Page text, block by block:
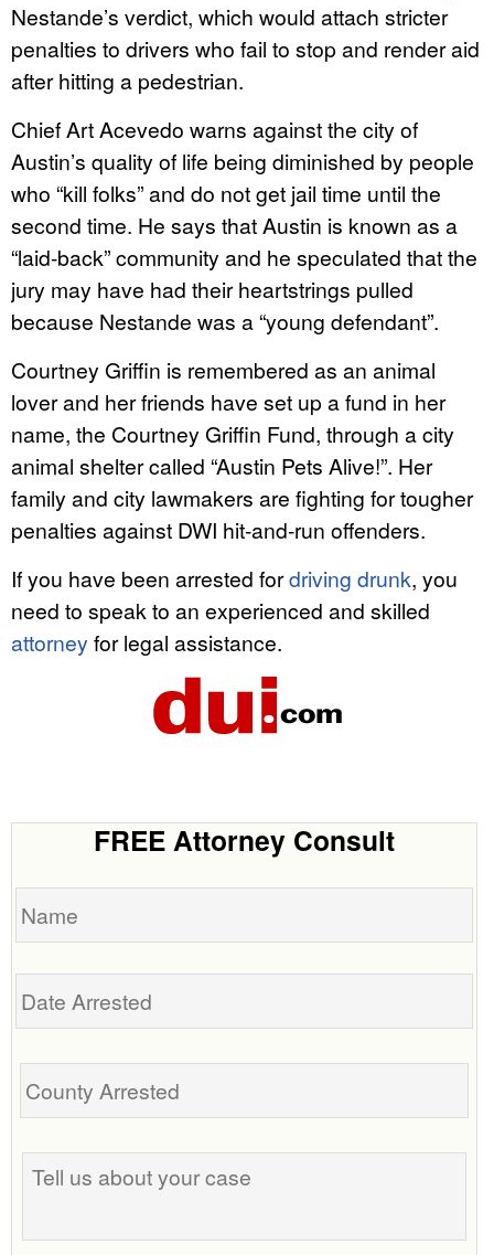
Nestande’s verdict, which would attach stricter
penalties to drivers who fail to stop and render aid
after hitting a pedestrian.
Chief Art Acevedo warns against the city of
Austin’s quality of life being diminished by people
who “kill folks” and do not get jail time until the
second time. He says that Austin is known as a
“laid-back” community and he speculated that the
jury may have had their heartstrings pulled
because Nestande was a “young defendant”.
Courtney Griffin is remembered as an animal
lover and her friends have set up a fund in her
name, the Courtney Griffin Fund, through a city
animal shelter called “Austin Pets Alive!”. Her
family and city lawmakers are fighting for tougher
penalties against DWI hit-and-run offenders.
If you have been arrested fordriving drunk, you
need to speak to an experienced and skilled
attorney for legal assistance.
FREE Attorney Consult
Name
Date
Tell
us
your